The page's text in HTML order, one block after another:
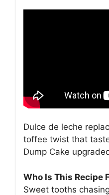
Dulce de leche
toffee twist that
Dump Cake
Who Is This Recipe
Sweet tooths